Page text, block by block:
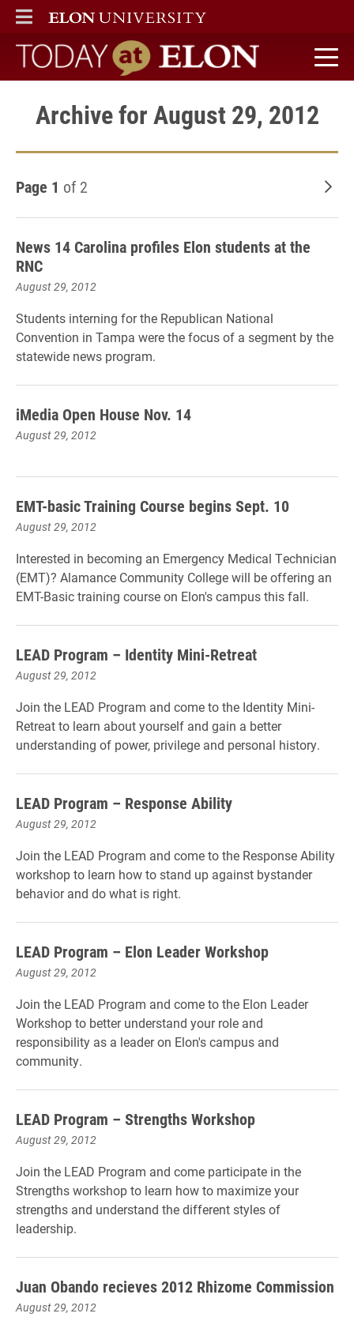
ELON
MAIN MENU
Today at Elon home
Archive for August 29, 2012
Page 1 of 2
News 14 Carolina profiles Elon students at the
RNC
August 29, 2012
Students interning for the Republican National
Convention in Tampa were the focus of a segment by the
statewide news program.
iMedia Open House Nov. 14
August 29, 2012
EMT-basic Training Course begins Sept. 10
August 29, 2012
Interested in becoming an Emergency Medical Technician
(EMT)? Alamance Community College will be offering an
EMT-Basic training course on Elon's campus this fall.
LEAD Program – Identity Mini-Retreat
August 29, 2012
Join the LEAD Program and come to the Identity Mini-
Retreat to learn about yourself and gain a better
understanding of power, privilege and personal history.
LEAD Program – Response Ability
August 29, 2012
Join the LEAD Program and come to the Response Ability
workshop to learn how to stand up against bystander
behavior and do what is right.
LEAD Program – Elon Leader Workshop
August 29, 2012
Join the LEAD Program and come to the Elon Leader
Workshop to better understand your role and
responsibility as a leader on Elon's campus and
community.
LEAD Program – Strengths Workshop
August 29, 2012
Join the LEAD Program and come participate in the
Strengths workshop to learn how to maximize your
strengths and understand the different styles of
leadership.
Juan Obando recieves 2012 Rhizome Commission
August 29, 2012